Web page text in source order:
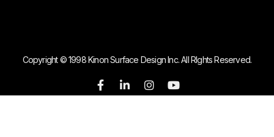
Copyright © 1998 Kinon Surface Design Inc. All RIghts Reserved.